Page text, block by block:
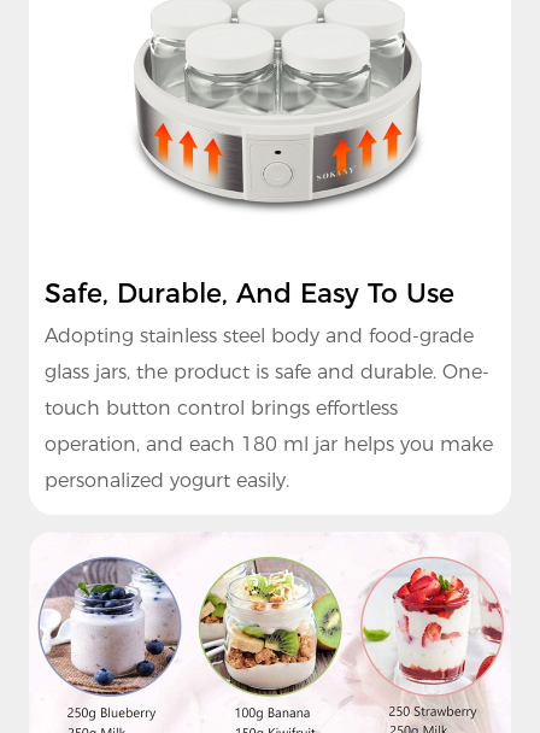
Safe, Durable, And Easy To Use
Adopting stainless steel body and food-grade
glass jars, the product is safe and durable. One-
touch button control brings effortless
operation, and each 180 ml jar helps you make
personalized yogurt easily.